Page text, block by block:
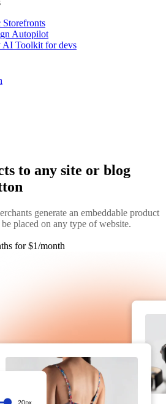
Storefronts
Autopilot
AI Toolkit for devs
to any site or blog
generate an embeddable product
placed on any type of website.
for $1/month